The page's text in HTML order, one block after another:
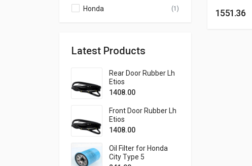
Honda (1)
Latest Products
Rear Door Rubber Lh
Etios
1408.00
Front Door Rubber Lh
Etios
1408.00
Oil Filter for Honda
City Type 5
1551.36